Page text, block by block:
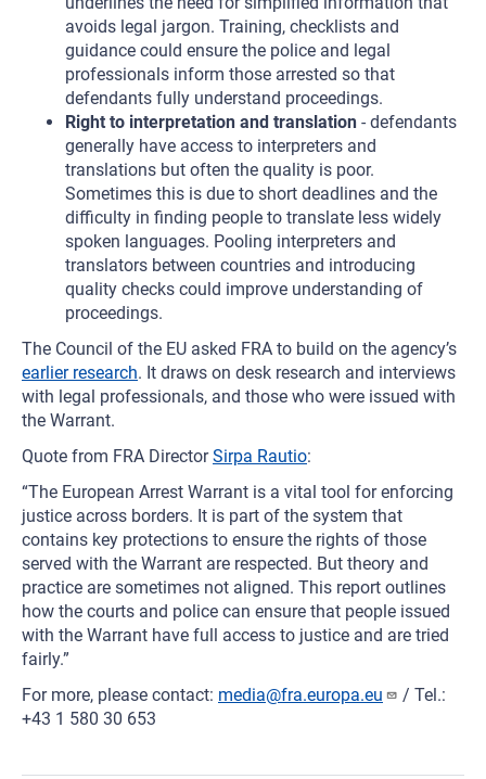
avoids legal jargon. Training, checklists and
guidance could ensure the police and legal
professionals inform those arrested so that
defendants fully understand proceedings.
Right to interpretation and translation - defendants
generally have access to interpreters and
translations but often the quality is poor.
Sometimes this is due to short deadlines and the
difficulty in finding people to translate less widely
spoken languages. Pooling interpreters and
translators between countries and introducing
quality checks could improve understanding of
proceedings.
The Council of the EU asked FRA to build on the agency’s
earlier research. It draws on desk research and interviews
with legal professionals, and those who were issued with
the Warrant.
Quote from FRA DirectorSirpa Rautio:
“The European Arrest Warrant is a vital tool for enforcing
justice across borders. It is part of the system that
contains key protections to ensure the rights of those
served with the Warrant are respected. But theory and
practice are sometimes not aligned. This report outlines
how the courts and police can ensure that people issued
with the Warrant have full access to justice and are tried
fairly.”
For more, please contact: media@fra.europa.eu
/ Tel.:
+43 1 580 30 653